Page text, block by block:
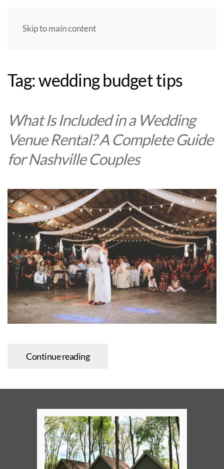
Skip to main content
Tag:wedding budget tips
What Is Included in a Wedding
Venue Rental? A Complete Guide
for Nashville Couples
Continue reading